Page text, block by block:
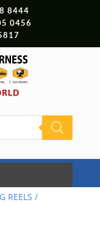
8444
0456
REELS /